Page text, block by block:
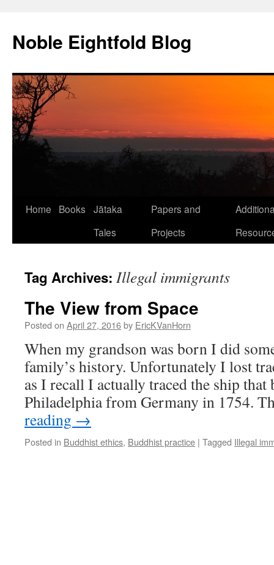
content
Noble Eightfold Blog
Home Books
Jātaka
Tales
Papers and
Projects
Tag Archives: Illegal immigrants
The View from Space
Posted on April 27, 2016by EricKVanHorn
When my grandson was born I did
family’s history. Unfortunately I lost
as I recall I actually traced the ship
Philadelphia from Germany in 1754.
reading →
Posted in Buddhist ethics, Buddhist practice | Tagged Illegal